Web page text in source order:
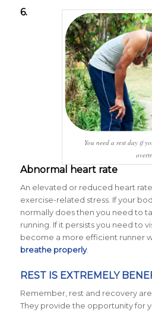
You need a rest day if
6.
Abnormal heart rate
An elevated or reduced heart
exercise-related stress. If your
normally does then you need to
running. If it persists you need to
become a more efficient runner
breathe properly.
REST IS EXTREMELY
Remember, rest and recovery
They provide the opportunity for